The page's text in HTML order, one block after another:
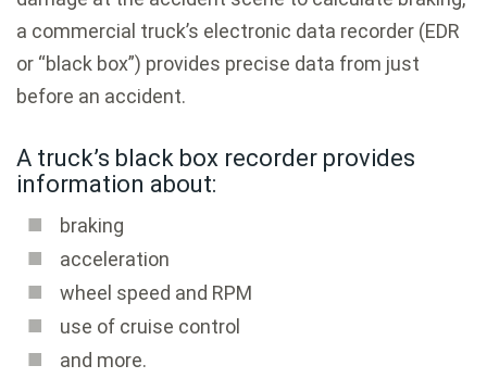
a commercial truck’s electronic data recorder (EDR
or “black box”) provides precise data from just
before an accident.
A truck’s black box recorder provides
information about:
braking
acceleration
wheel speed and RPM
use of cruise control
and more.